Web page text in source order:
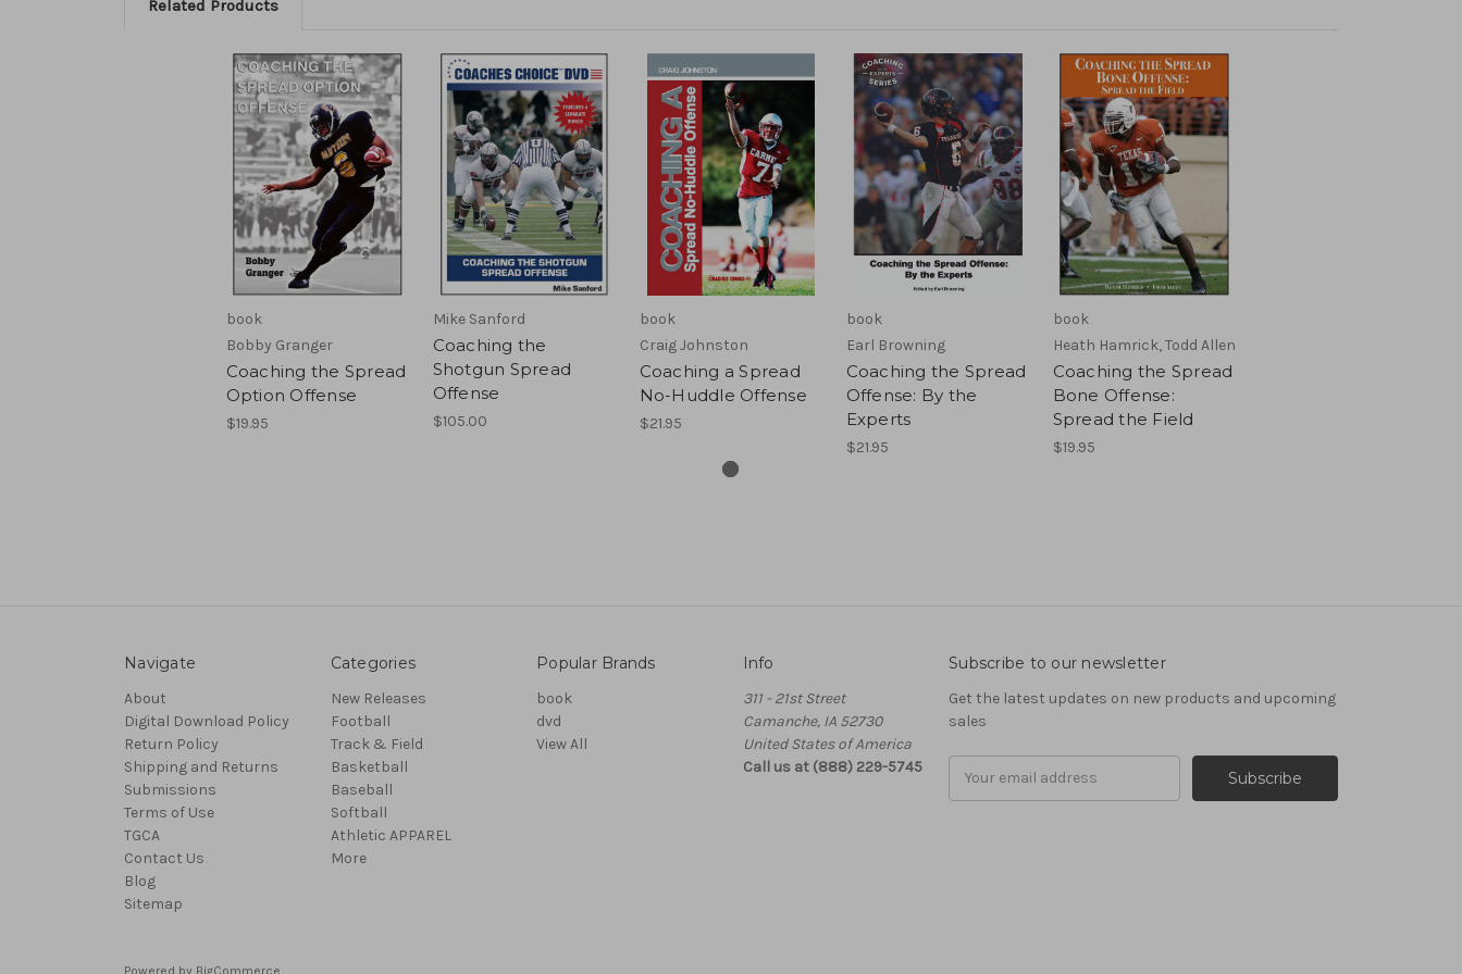
Related Products
book
Bobby Granger
Coaching the Spread
Option Offense
$19.95
Mike Sanford
Coaching the
Shotgun Spread
Offense
$105.00
book
Craig Johnston
Coaching a Spread
No-Huddle Offense
$21.95
book
Earl Browning
Coaching the Spread
Offense: By the
Experts
$21.95
book
Heath Hamrick, Todd Allen
Coaching the Spread
Bone Offense:
Spread the Field
$19.95
Navigate
About
Digital Download Policy
Return Policy
Shipping and Returns
Submissions
Terms of Use
TGCA
Contact Us
Blog
Sitemap
Categories
New Releases
Football
Track & Field
Basketball
Baseball
Softball
Athletic APPAREL
More
Popular Brands
book
dvd
View All
Info
311 - 21st Street
Camanche, IA 52730
United States of America
Call us at (888) 229-5745
Subscribe to our newsletter
Get the latest updates on new products and upcoming
sales
Powered by BigCommerce